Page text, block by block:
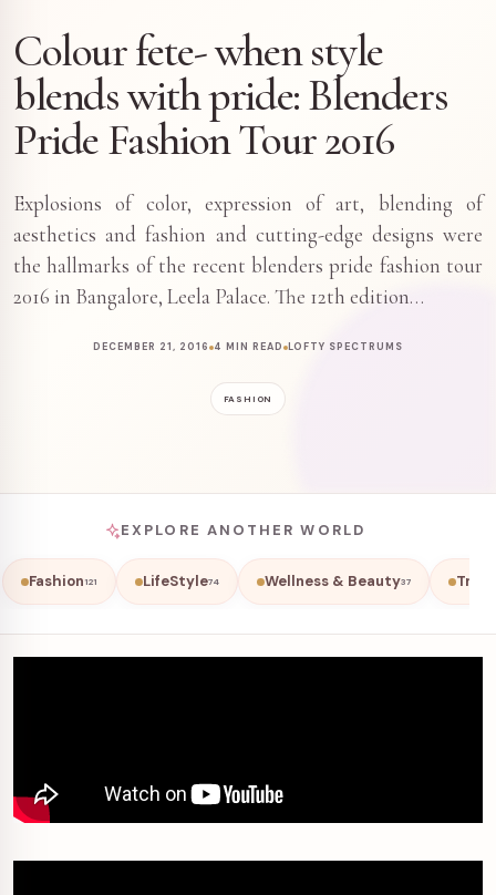
Colour fete- when style
blends with pride: Blenders
Pride Fashion Tour 2016
Explosions of color, expression of art, blending of
aesthetics and fashion and cutting-edge designs were
the hallmarks of the recent blenders pride fashion tour
2016 in Bangalore, Leela Palace. The 12th edition…
DECEMBER 21, 2016 4 MIN READ LOFTY SPECTRUMS
FASHION
EXPLORE ANOTHER WORLD
Fashion 121 LifeStyle74 Wellness & Beauty37